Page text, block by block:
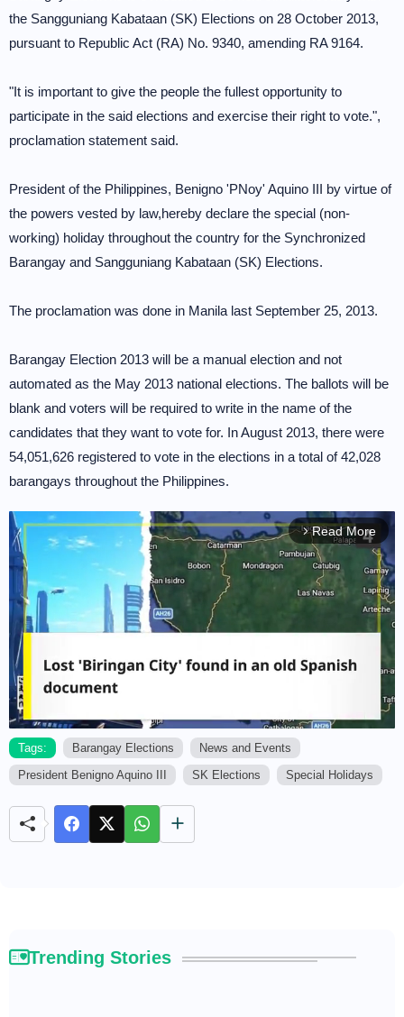
the Sangguniang Kabataan (SK) Elections on 28 October 2013,
pursuant to Republic Act (RA) No. 9340, amending RA 9164.
"It is important to give the people the fullest opportunity to
participate in the said elections and exercise their right to vote.",
proclamation statement said.
President of the Philippines, Benigno 'PNoy' Aquino III by virtue of
the powers vested by law,hereby declare the special (non-
working) holiday throughout the country for the Synchronized
Barangay and Sangguniang Kabataan (SK) Elections.
The proclamation was done in Manila last September 25, 2013.
Barangay Election 2013 will be a manual election and not
automated as the May 2013 national elections. The ballots will be
blank and voters will be required to write in the name of the
candidates that they want to vote for. In August 2013, there were
54,051,626 registered to vote in the elections in a total of 42,028
barangays throughout the Philippines.
arrow_forward_ios Read More
M
Tags: Barangay Elections
News and Events
President Benigno Aquino III
SK Elections Special Holidays
Trending Stories